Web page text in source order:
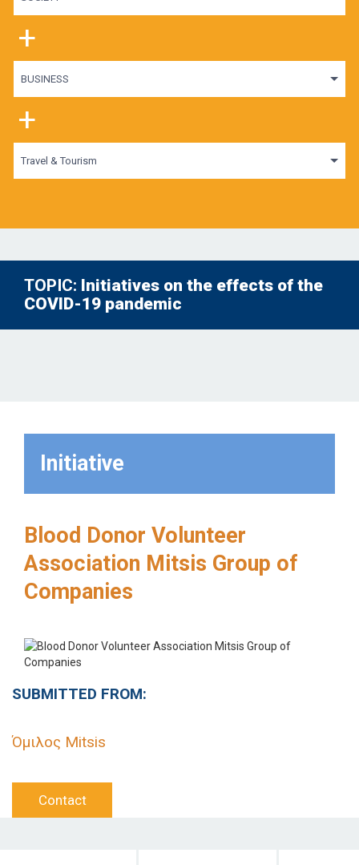
+
BUSINESS
+
Travel & Tourism
TOPIC: Initiatives on the effects of the
COVID-19 pandemic
Initiative
Blood Donor Volunteer
Association Mitsis Group of
Companies
SUBMITTED FROM:
Όμιλος Mitsis
Contact